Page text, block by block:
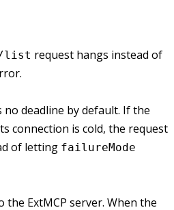
list request hangs instead of
deadline by default. If the
connection is cold, the request
of letting failureMode
ExtMCP server. When the